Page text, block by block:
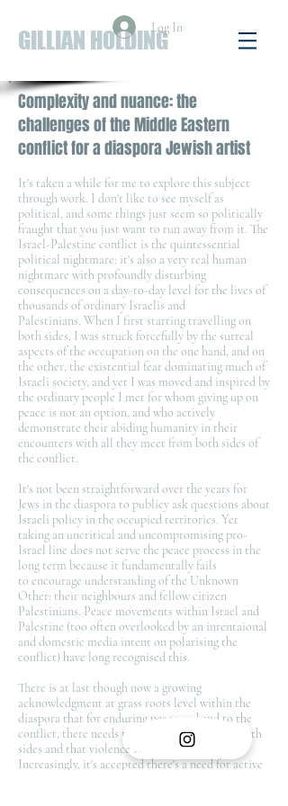
GILLIAN HOLDINGLog In
Complexity and nuance: the
challenges of the Middle Eastern
conflict for a diaspora Jewish artist
It's taken a while for me to explore this subject
through work. I don't like to see myself as
political, and some things just seem so politically
fraught that you just want to run away from it. The
Israel-Palestine conflict is the quintessential
political nightmare: it's also a very real human
nightmare with profoundly disturbing
consequences on a day-to-day level for the lives of
thousands of ordinary Israelis and
Palestinians. When I first starting travelling on
both sides, I was struck forcefully by the surreal
aspects of the occupation on the one hand, and on
the other, the existential fear dominating much of
Israeli society, and yet I was moved and inspired by
the ordinary people I met for whom giving up on
peace is not an option, and who actively
demonstrate their abiding humanity in their
encounters with all they meet from both sides of
the conflict.
It's not been straightforward over the years for
Jews in the diaspora to publicy ask questions about
Israeli policy in the occupied territories. Yet
taking an uncritical and uncompromising pro-
Israel line does not serve the peace process in the
long term because it fundamentally fails
to encourage understanding of the Unknown
Other: their neighbours and fellow citizen
Palestinians. Peace movements within Israel and
Palestine (too often overlooked by an inrentaional
and domestic media intent on polarising the
conflict) have long recognised this.
There is at last though now a growing
acknowledgment at grass roots level within the
diaspora that for enduring peace and end to the
conflict, there needs to be dialogue between both
sides and that violence solves nothing.
Increasingly, it's accepted there's a need for active